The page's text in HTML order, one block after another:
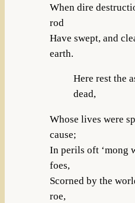
When dire
rod
Have swept, and
earth.
Here rest the
dead,
Whose lives were
cause;
In perils oft ‘mong
foes,
Scorned by the
roe,